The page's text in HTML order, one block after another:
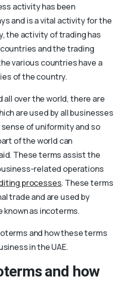
activity has been
and is a vital activity for the
the activity of trading has
and the trading
various countries have a
of the country.
over the world, there are
are used by all businesses
of uniformity and so
of the world can
These terms assist the
related operations
processes. These terms
trade and are used by
known as incoterms.
and how these terms
in the UAE.
and how